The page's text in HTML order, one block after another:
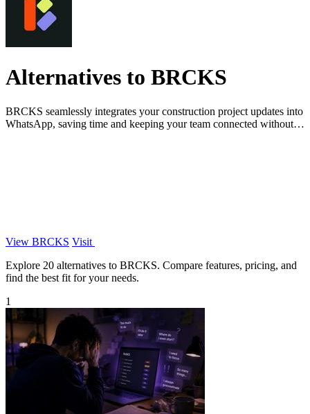
Alternatives to BRCKS
BRCKS seamlessly integrates your construction project updates into
WhatsApp, saving time and keeping your team connected without
View BRCKS Visit
Explore 20 alternatives to BRCKS. Compare features, pricing, and
find the best fit for your needs.
1